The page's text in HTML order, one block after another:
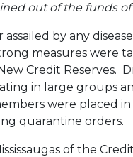
out of the funds
by any
measures were
Credit Reserves.
in large groups
were placed
quarantine orders.
of the